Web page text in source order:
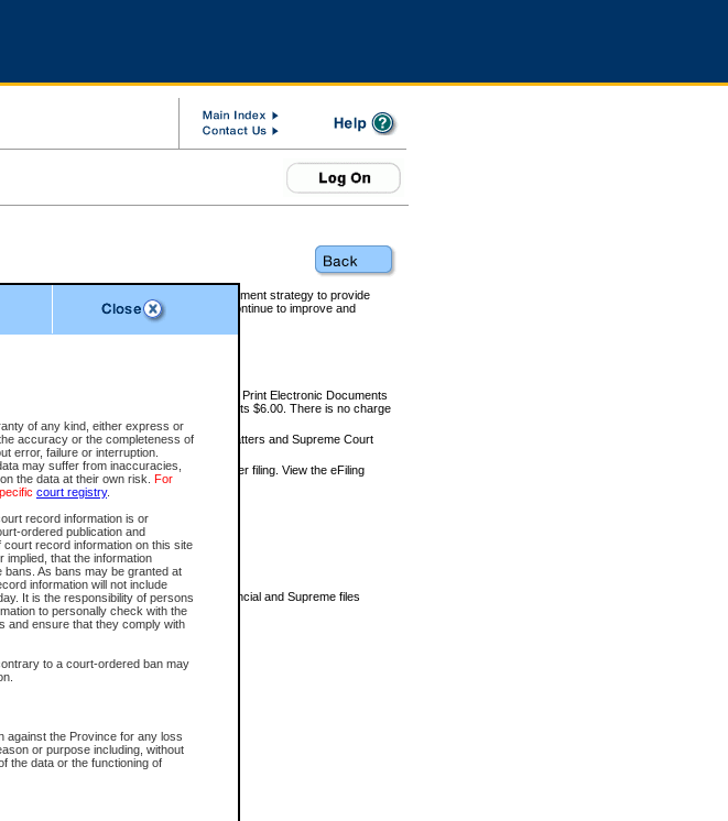
of any kind, either express or
accuracy or the completeness of
error, failure or interruption.
may suffer from inaccuracies,
the data at their own risk. For
court registry.
record information is or
ordered publication and
record information on this site
that the information
As bans may be granted at
information will not include
It is the responsibility of persons
to personally check with the
and ensure that they comply with
to a court-ordered ban may
against the Province for any loss
or purpose including, without
the data or the functioning of
service that forms part of the overall government strategy to provide
access to government services. We will continue to improve and
civil court files for $6.00 per file; View and Print Electronic Documents
Documents $10.00; File Summary Reports $6.00. There is no charge
lists for Provincial Court small claims matters and Supreme Court
from your home or office for $7 per filing. View the eFiling
service.
for one of the files located by your search.
you will be able to view for Provincial and Supreme files